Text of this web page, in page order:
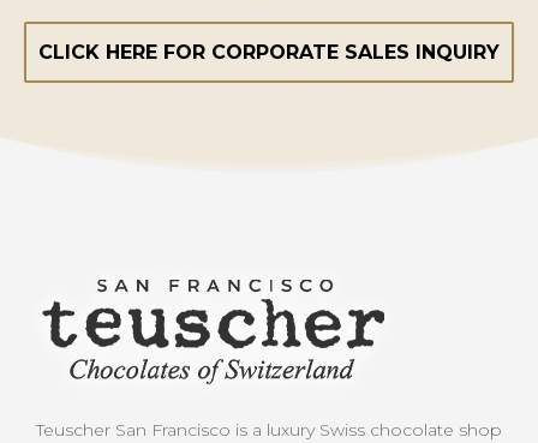
CLICK HERE FOR CORPORATE SALES INQUIRY
Teuscher San Francisco is a luxury Swiss chocolate shop